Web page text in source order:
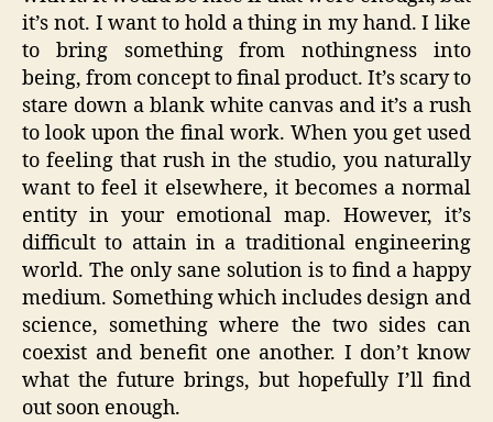
it’s not. I want to hold a thing in my hand. I like
to bring something from nothingness into
being, from concept to final product. It’s scary to
stare down a blank white canvas and it’s a rush
to look upon the final work. When you get used
to feeling that rush in the studio, you naturally
want to feel it elsewhere, it becomes a normal
entity in your emotional map. However, it’s
difficult to attain in a traditional engineering
world. The only sane solution is to find a happy
medium. Something which includes design and
science, something where the two sides can
coexist and benefit one another. I don’t know
what the future brings, but hopefully I’ll find
out soon enough.